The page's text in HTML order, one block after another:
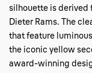
silhouette is derived
Dieter Rams. The
that feature
the iconic yellow
award-winning